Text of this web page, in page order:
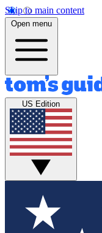
Skip to main content
Open menu
US Edition